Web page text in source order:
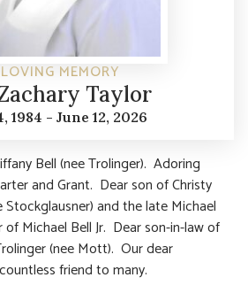
MEMORY
Taylor
1984 - June 12, 2026
Bell (nee Trolinger). Adoring
and Grant. Dear son of Christy
Stockglausner) and the late Michael
Michael Bell Jr. Dear son-in-law of
(nee Mott). Our dear
friend to many.